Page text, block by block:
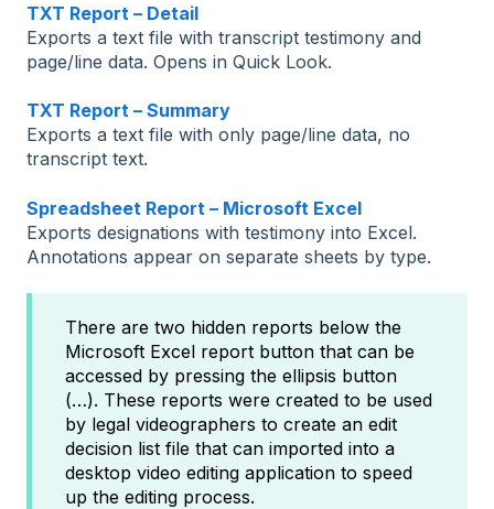
TXT Report – Detail
Exports a text file with transcript testimony and
page/line data. Opens in Quick Look.
TXT Report – Summary
Exports a text file with only page/line data, no
transcript text.
Spreadsheet Report – Microsoft Excel
Exports designations with testimony into Excel.
Annotations appear on separate sheets by type.
There are two hidden reports below the
Microsoft Excel report button that can be
accessed by pressing the ellipsis button
(…). These reports were created to be used
by legal videographers to create an edit
decision list file that can imported into a
desktop video editing application to speed
up the editing process.